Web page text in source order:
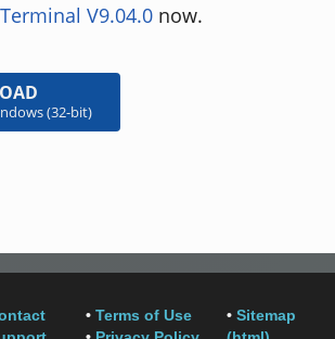
V9.04.0 now.
(32-bit)
• Terms of Use
• Sitemap